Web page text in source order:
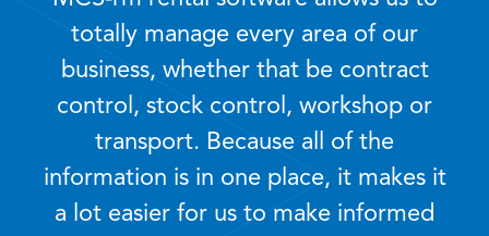
totally manage every area of our
business, whether that be contract
control, stock control, workshop or
transport. Because all of the
information is in one place, it makes it
a lot easier for us to make informed